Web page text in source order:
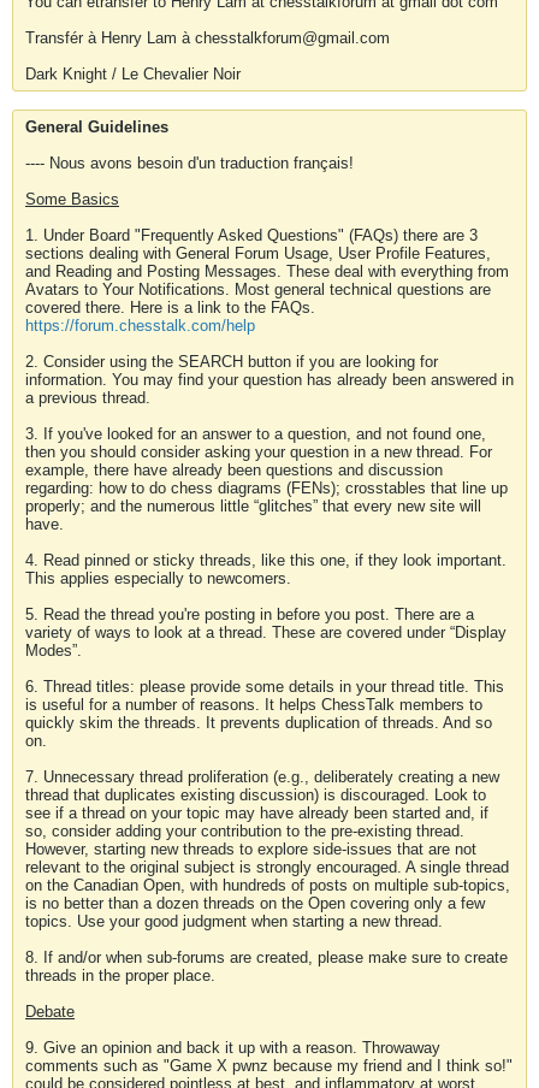
Transfér à Henry Lam à chesstalkforum@gmail.com
Dark Knight / Le Chevalier Noir
General Guidelines
---- Nous avons besoin d'un traduction français!
Some Basics
1. Under Board "Frequently Asked Questions" (FAQs) there are 3
sections dealing with General Forum Usage, User Profile Features,
and Reading and Posting Messages. These deal with everything from
Avatars to Your Notifications. Most general technical questions are
covered there. Here is a link to the FAQs.
https://forum.chesstalk.com/help
2. Consider using the SEARCH button if you are looking for
information. You may find your question has already been answered in
a previous thread.
3. If you've looked for an answer to a question, and not found one,
then you should consider asking your question in a new thread. For
example, there have already been questions and discussion
regarding: how to do chess diagrams (FENs); crosstables that line up
properly; and the numerous little “glitches” that every new site will
have.
4. Read pinned or sticky threads, like this one, if they look important.
This applies especially to newcomers.
5. Read the thread you're posting in before you post. There are a
variety of ways to look at a thread. These are covered under “Display
Modes”.
6. Thread titles: please provide some details in your thread title. This
is useful for a number of reasons. It helps ChessTalk members to
quickly skim the threads. It prevents duplication of threads. And so
on.
7. Unnecessary thread proliferation (e.g., deliberately creating a new
thread that duplicates existing discussion) is discouraged. Look to
see if a thread on your topic may have already been started and, if
so, consider adding your contribution to the pre-existing thread.
However, starting new threads to explore side-issues that are not
relevant to the original subject is strongly encouraged. A single thread
on the Canadian Open, with hundreds of posts on multiple sub-topics,
is no better than a dozen threads on the Open covering only a few
topics. Use your good judgment when starting a new thread.
8. If and/or when sub-forums are created, please make sure to create
threads in the proper place.
Debate
9. Give an opinion and back it up with a reason. Throwaway
comments such as "Game X pwnz because my friend and I think so!"
could be considered pointless at best, and inflammatory at worst.